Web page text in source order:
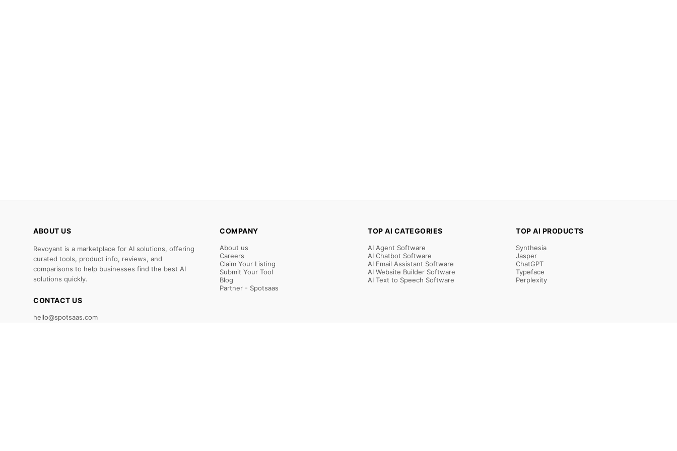
ABOUT US
Revoyant is a marketplace for AI solutions, offering
curated tools, product info, reviews, and
comparisons to help businesses find the best AI
solutions quickly.
CONTACT US
hello@spotsaas.com
COMPANY
About us
Careers
Claim Your Listing
Submit Your Tool
Blog
Partner - Spotsaas
TOP AI CATEGORIES
AI Agent Software
AI Chatbot Software
AI Email Assistant Software
AI Website Builder Software
AI Text to Speech Software
TOP AI PRODUCTS
Synthesia
Jasper
ChatGPT
Typeface
Perplexity